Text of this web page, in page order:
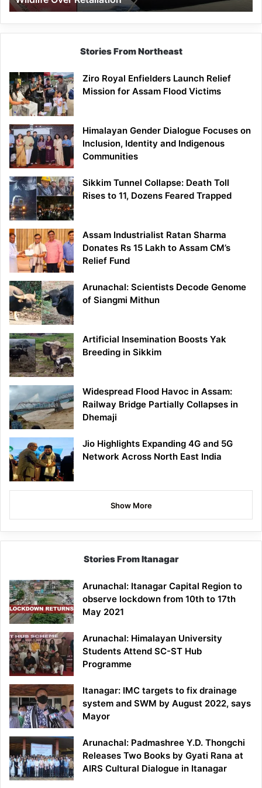
Stories From Northeast
Ziro Royal Enfielders Launch Relief
Mission for Assam Flood Victims
Himalayan Gender Dialogue Focuses on
Inclusion, Identity and Indigenous
Communities
Sikkim Tunnel Collapse: Death Toll
Rises to 11, Dozens Feared Trapped
Assam Industrialist Ratan Sharma
Donates Rs 15 Lakh to Assam CM’s
Relief Fund
Arunachal: Scientists Decode Genome
of Siangmi Mithun
Artificial Insemination Boosts Yak
Breeding in Sikkim
Widespread Flood Havoc in Assam:
Railway Bridge Partially Collapses in
Dhemaji
Jio Highlights Expanding 4G and 5G
Network Across North East India
Show More
Stories From Itanagar
Arunachal: Itanagar Capital Region to
observe lockdown from 10th to 17th
May 2021
Arunachal: Himalayan University
Students Attend SC-ST Hub
Programme
Itanagar: IMC targets to fix drainage
system and SWM by August 2022, says
Mayor
Arunachal: Padmashree Y.D. Thongchi
Releases Two Books by Gyati Rana at
AIRS Cultural Dialogue in Itanagar